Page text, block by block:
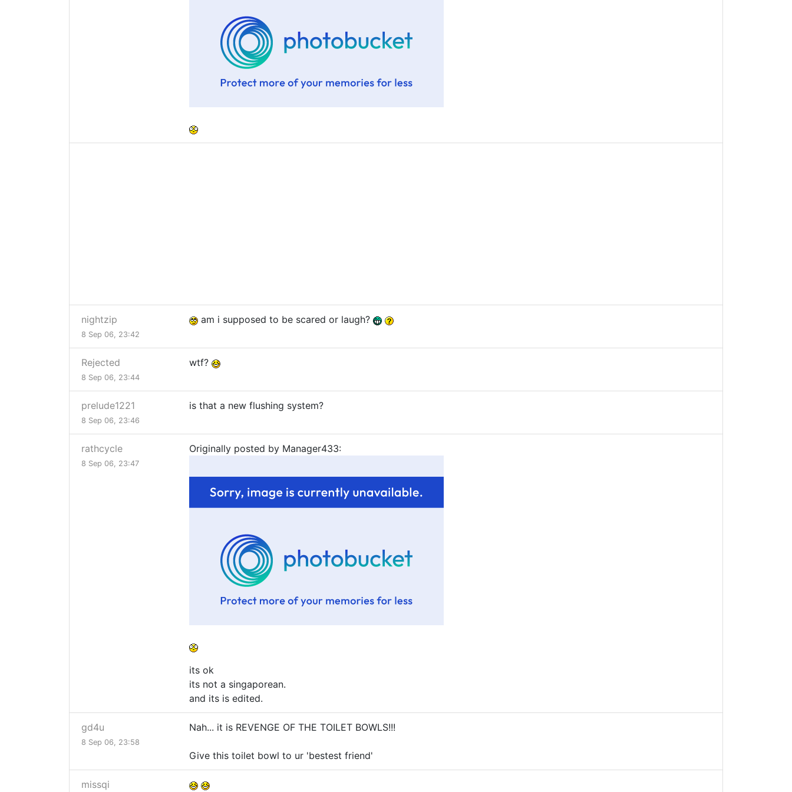
nightzip
8 Sep 06, 23:42
am i supposed to be scared or laugh?
Rejected
8 Sep 06, 23:44
wtf?
prelude1221
8 Sep 06, 23:46
is that a new flushing system?
rathcycle
8 Sep 06, 23:47
Originally posted by Manager433:
its ok
its not a singaporean.
and its is edited.
gd4u
8 Sep 06, 23:58
Nah... it is REVENGE OF THE TOILET BOWLS!!!
Give this toilet bowl to ur 'bestest friend'
missqi